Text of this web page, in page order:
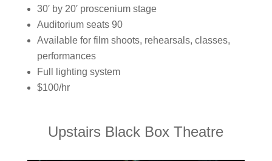
30′ by 20′ proscenium stage
Auditorium seats 90
Available for film shoots, rehearsals, classes,
performances
Full lighting system
$100/hr
Upstairs Black Box Theatre